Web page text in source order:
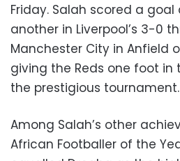
Friday. Salah scored a
another in Liverpool’s 3-0
Manchester City in Anfield
giving the Reds one foot
the prestigious tournament.
Among Salah’s other
African Footballer of the